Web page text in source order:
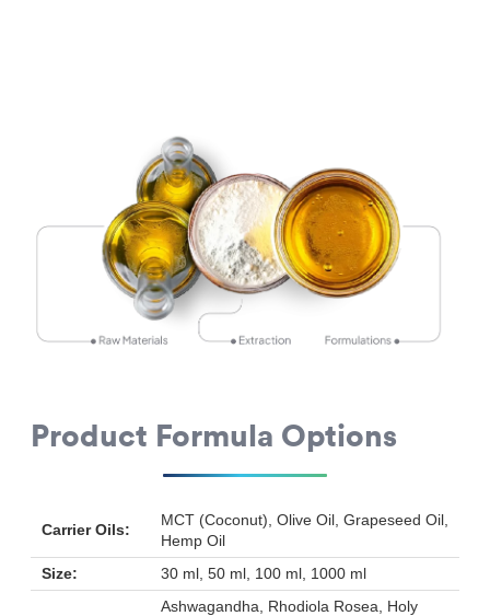
Product Formula Options
Carrier Oils:
MCT (Coconut), Olive Oil, Grapeseed Oil,
Hemp Oil
Size:
30 ml, 50 ml, 100 ml, 1000 ml
Ashwagandha, Rhodiola Rosea, Holy